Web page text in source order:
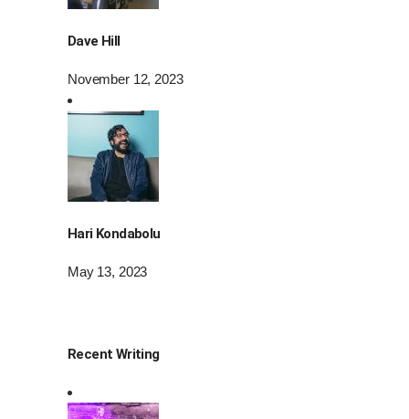
Dave Hill
November 12, 2023
Hari Kondabolu
May 13, 2023
Recent Writing